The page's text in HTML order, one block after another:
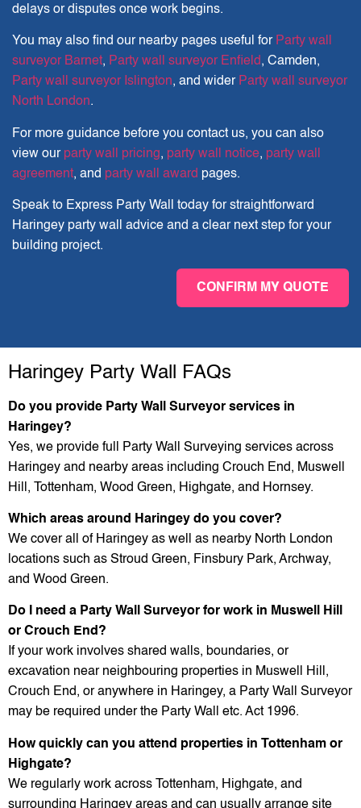
delays or disputes once work begins.
You may also find our nearby pages useful for Party wall
surveyor Barnet, Party wall surveyor Enfield, Camden,
Party wall surveyor Islington, and wider Party wall surveyor
North London.
For more guidance before you contact us, you can also
view our party wall pricing, party wall notice, party wall
agreement, and party wall award pages.
Speak to Express Party Wall today for straightforward
Haringey party wall advice and a clear next step for your
building project.
CONFIRM MY QUOTE
Haringey Party Wall FAQs
Do you provide Party Wall Surveyor services in
Haringey?
Yes, we provide full Party Wall Surveying services across
Haringey and nearby areas including Crouch End, Muswell
Hill, Tottenham, Wood Green, Highgate, and Hornsey.
Which areas around Haringey do you cover?
We cover all of Haringey as well as nearby North London
locations such as Stroud Green, Finsbury Park, Archway,
and Wood Green.
Do I need a Party Wall Surveyor for work in Muswell Hill
or Crouch End?
If your work involves shared walls, boundaries, or
excavation near neighbouring properties in Muswell Hill,
Crouch End, or anywhere in Haringey, a Party Wall Surveyor
may be required under the Party Wall etc. Act 1996.
How quickly can you attend properties in Tottenham or
Highgate?
We regularly work across Tottenham, Highgate, and
surrounding Haringey areas and can usually arrange site